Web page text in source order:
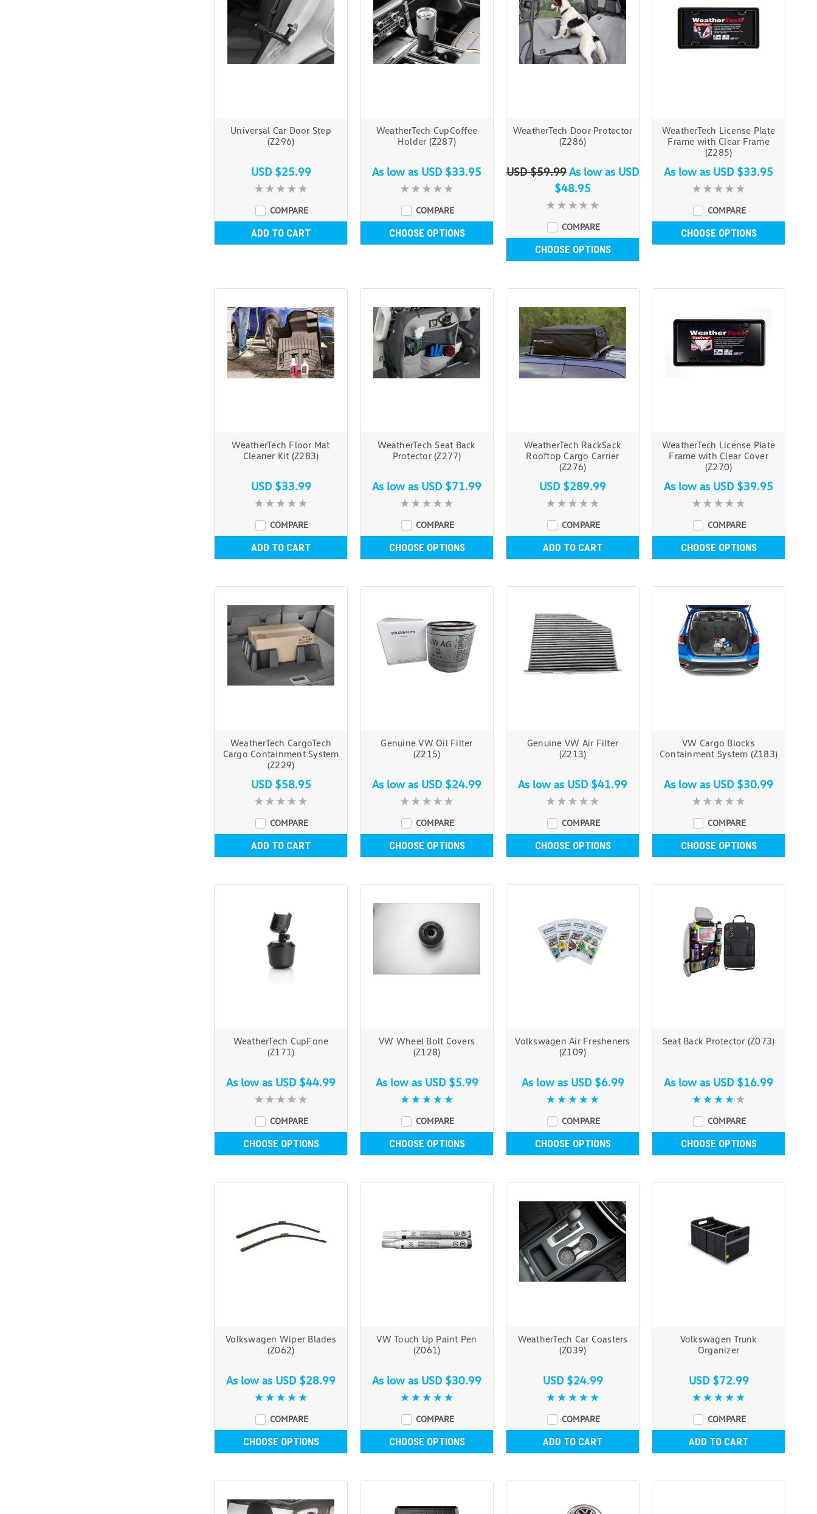
Universal Car Door Step
(Z296)
USD $25.99
COMPARE
ADD TO CART
WeatherTech CupCoffee
Holder (Z287)
As low as USD $33.95
COMPARE
CHOOSE OPTIONS
WeatherTech Door Protector
(Z286)
USD $59.99As low as USD
$48.95
COMPARE
CHOOSE OPTIONS
WeatherTech License Plate
Frame with Clear Frame
(Z285)
As low as USD $33.95
COMPARE
CHOOSE OPTIONS
WeatherTech Floor Mat
Cleaner Kit (Z283)
USD $33.99
COMPARE
ADD TO CART
WeatherTech Seat Back
Protector (Z277)
As low as USD $71.99
COMPARE
CHOOSE OPTIONS
WeatherTech RackSack
Rooftop Cargo Carrier
(Z276)
USD $289.99
COMPARE
ADD TO CART
WeatherTech License Plate
Frame with Clear Cover
(Z270)
As low as USD $39.95
COMPARE
CHOOSE OPTIONS
WeatherTech CargoTech
Cargo Containment System
(Z229)
USD $58.95
COMPARE
ADD TO CART
Genuine VW Oil Filter
(Z215)
As low as USD $24.99
COMPARE
CHOOSE OPTIONS
Genuine VW Air Filter
(Z213)
As low as USD $41.99
COMPARE
CHOOSE OPTIONS
VW Cargo Blocks
Containment System (Z183)
As low as USD $30.99
COMPARE
CHOOSE OPTIONS
WeatherTech CupFone
(Z171)
As low as USD $44.99
COMPARE
CHOOSE OPTIONS
VW Wheel Bolt Covers
(Z128)
As low as USD $5.99
COMPARE
CHOOSE OPTIONS
Volkswagen Air Fresheners
(Z109)
As low as USD $6.99
COMPARE
CHOOSE OPTIONS
Seat Back Protector (Z073)
As low as USD $16.99
COMPARE
CHOOSE OPTIONS
Volkswagen Wiper Blades
(Z062)
As low as USD $28.99
COMPARE
CHOOSE OPTIONS
VW Touch Up Paint Pen
(Z061)
As low as USD $30.99
COMPARE
CHOOSE OPTIONS
WeatherTech Car Coasters
(Z039)
USD $24.99
COMPARE
ADD TO CART
Volkswagen Trunk
Organizer
USD $72.99
COMPARE
ADD TO CART